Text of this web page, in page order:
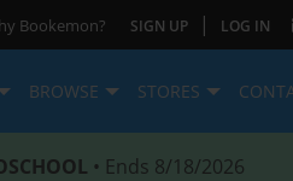
Bookemon? SIGN UP | LOG IN
BROWSE STORES
• Ends 8/18/2026